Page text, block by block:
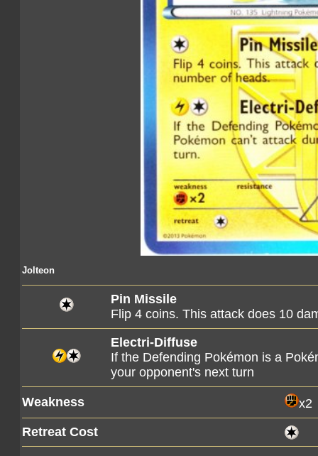
Jolteon
Pin Missile
Flip 4 coins. This attack does 10
Electri-Diffuse
If the Defending Pokémon is a
your opponent's next turn
Weakness
x2
Retreat Cost